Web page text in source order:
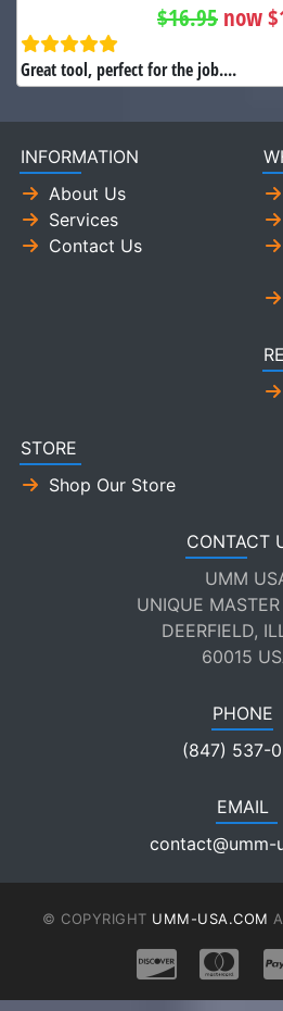
$16.95 now
Great tool, perfect for the job....
INFORMATION
About Us
Services
Contact Us
STORE
Shop Our Store
CONTACT
UMM
UNIQUE
DEERFIELD,
60015
PHONE
(847) 537-
EMAIL
contact@umm-
© COPYRIGHT UMM-USA.COM